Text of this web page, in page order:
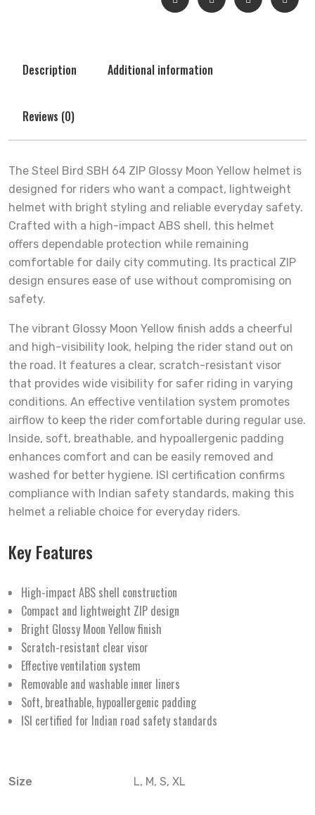
Description Additional information
Reviews (0)
The Steel Bird SBH 64 ZIP Glossy Moon Yellow helmet is
designed for riders who want a compact, lightweight
helmet with bright styling and reliable everyday safety.
Crafted with a high-impact ABS shell, this helmet
offers dependable protection while remaining
comfortable for daily city commuting. Its practical ZIP
design ensures ease of use without compromising on
safety.
The vibrant Glossy Moon Yellow finish adds a cheerful
and high-visibility look, helping the rider stand out on
the road. It features a clear, scratch-resistant visor
that provides wide visibility for safer riding in varying
conditions. An effective ventilation system promotes
airflow to keep the rider comfortable during regular use.
Inside, soft, breathable, and hypoallergenic padding
enhances comfort and can be easily removed and
washed for better hygiene. ISI certification confirms
compliance with Indian safety standards, making this
helmet a reliable choice for everyday riders.
Key Features
High-impact ABS shell construction
Compact and lightweight ZIP design
Bright Glossy Moon Yellow finish
Scratch-resistant clear visor
Effective ventilation system
Removable and washable inner liners
Soft, breathable, hypoallergenic padding
ISI certified for Indian road safety standards
Size L, M, S, XL